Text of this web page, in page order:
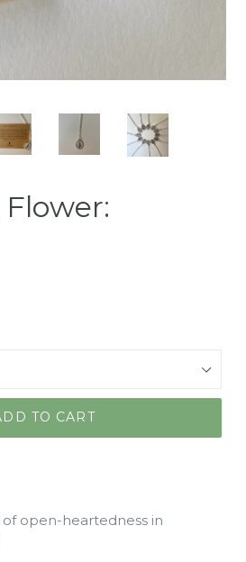
TO CART
open-heartedness in